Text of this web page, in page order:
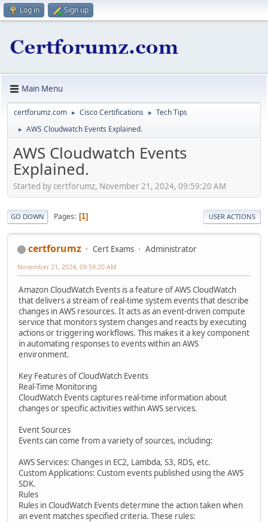
Log in Sign up
Main Menu
certforumz.com ► Cisco Certifications ► Tech Tips
► AWS Cloudwatch Events Explained.
AWS Cloudwatch Events
Explained.
Started by certforumz, November 21, 2024, 09:59:20 AM
GO DOWN Pages 1 USER ACTIONS
certforumz Cert Exams Administrator
November 21, 2024, 09:59:20 AM
Amazon CloudWatch Events is a feature of AWS CloudWatch
that delivers a stream of real-time system events that describe
changes in AWS resources. It acts as an event-driven compute
service that monitors system changes and reacts by executing
actions or triggering workflows. This makes it a key component
in automating responses to events within an AWS
environment.
Key Features of CloudWatch Events
Real-Time Monitoring
CloudWatch Events captures real-time information about
changes or specific activities within AWS services.
Event Sources
Events can come from a variety of sources, including:
AWS Services: Changes in EC2, Lambda, S3, RDS, etc.
Custom Applications: Custom events published using the AWS
SDK.
Rules
Rules in CloudWatch Events determine the action taken when
an event matches specified criteria. These rules: